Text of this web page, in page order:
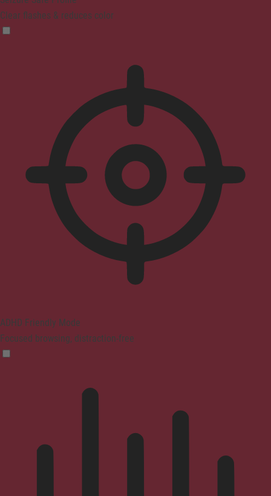
Clear flashes & reduces color
ADHD Friendly Mode
Focused browsing, distraction-free